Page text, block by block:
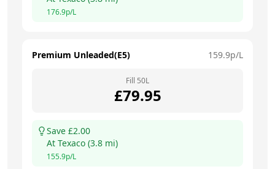
176.9p/L
Premium Unleaded(E5) 159.9p/L
Fill 50L
£79.95
Save £2.00
At Texaco (3.8 mi)
155.9p/L